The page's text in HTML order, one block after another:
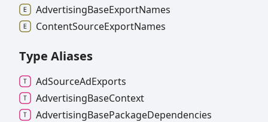
AdvertisingBaseExportNames
ContentSourceExportNames
Type Aliases
AdSourceAdExports
AdvertisingBaseContext
AdvertisingBasePackageDependencies